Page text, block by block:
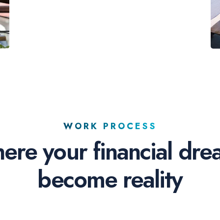
WORK PROCESS
your financial
become reality